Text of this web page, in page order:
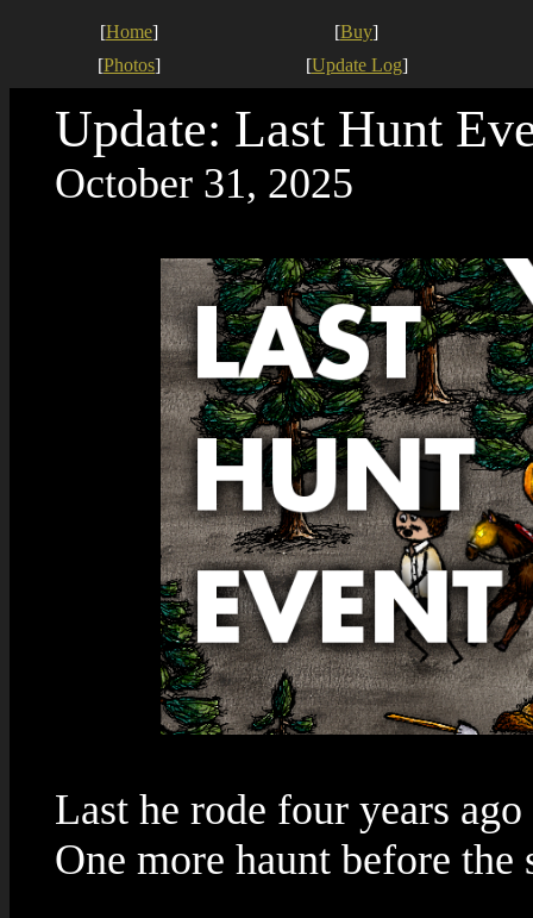
[Home] [Buy]
[Photos] [Update Log]
Update: Last Hunt
October 31, 2025
Last he rode four years ago
One more haunt before the